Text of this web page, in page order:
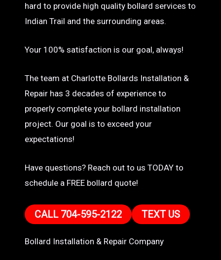
hard to provide high quality bollard services to
Indian Trail and the surrounding areas.
Your 100% satisfaction is our goal, always!
The team at Charlotte Bollards Installation &
Repair has 3 decades of experience to
properly complete your bollard installation
project. Our goal is to exceed your
expectations!
Have questions? Reach out to us TODAY to
schedule a FREE bollard quote!
CALL 704-595-2122 TEXT US
Bollard Installation & Repair Company